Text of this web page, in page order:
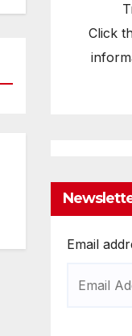
Click
Email